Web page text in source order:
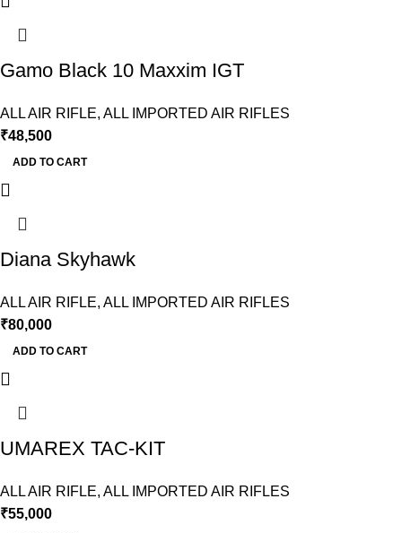
Gamo Black 10 Maxxim IGT
ALL AIR RIFLE, ALL IMPORTED AIR RIFLES
₹48,500
ADD TO CART
Diana Skyhawk
ALL AIR RIFLE, ALL IMPORTED AIR RIFLES
₹80,000
ADD TO CART
UMAREX TAC-KIT
ALL AIR RIFLE, ALL IMPORTED AIR RIFLES
₹55,000